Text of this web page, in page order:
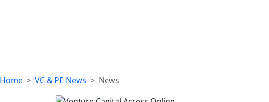
Home VC & PE News News